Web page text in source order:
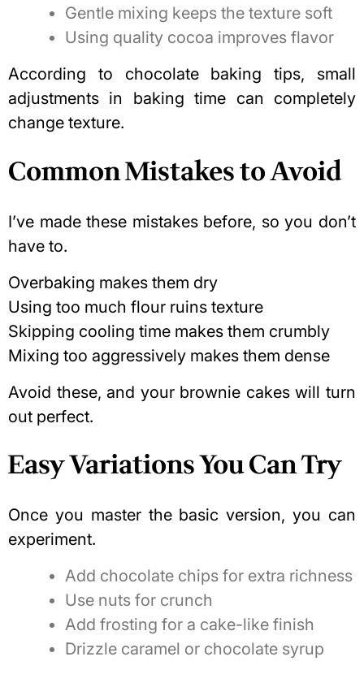
Gentle mixing keeps the texture soft
Using quality cocoa improves flavor
According to chocolate baking tips, small
adjustments in baking time can completely
change texture.
Common Mistakes to Avoid
I’ve made these mistakes before, so you don’t
have to.
Overbaking makes them dry
Using too much flour ruins texture
Skipping cooling time makes them crumbly
Mixing too aggressively makes them dense
Avoid these, and your brownie cakes will turn
out perfect.
Easy Variations You Can Try
Once you master the basic version, you can
experiment.
Add chocolate chips for extra richness
Use nuts for crunch
Add frosting for a cake-like finish
Drizzle caramel or chocolate syrup